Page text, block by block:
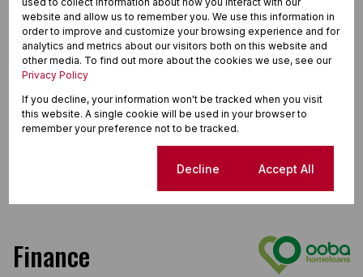
Finance
website and allow us to remember you. We use this information in
order to improve and customize your browsing experience and for
analytics and metrics about our visitors both on this website and
other media. To find out more about the cookies we use, see our
Privacy Policy
If you decline, your information won't be tracked when you visit
this website. A single cookie will be used in your browser to
remember your preference not to be tracked.
Decline Accept All